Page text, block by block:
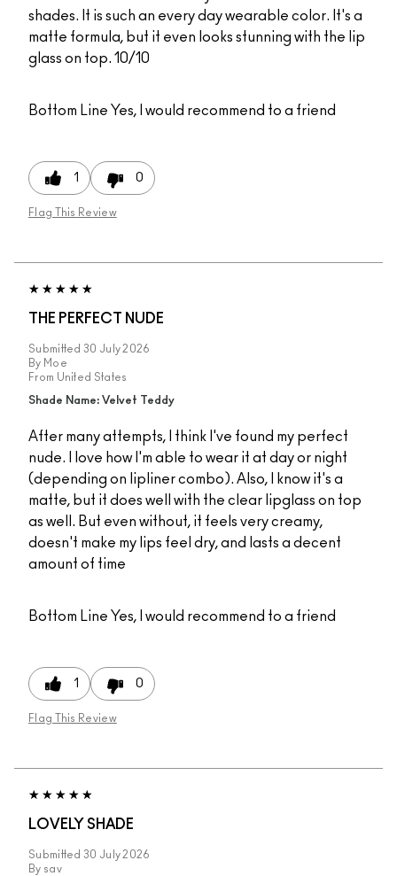
shades. It is such an every day wearable color. It's a
matte formula, but it even looks stunning with the lip
glass on top. 10/10
Bottom Line Yes, I would recommend to a friend
1 0
Flag This Review
THE PERFECT NUDE
Submitted 30 July 2026
By Moe
From United States
Shade Name: Velvet Teddy
After many attempts, I think I've found my perfect
nude. I love how I'm able to wear it at day or night
(depending on lipliner combo). Also, I know it's a
matte, but it does well with the clear lipglass on top
as well. But even without, it feels very creamy,
doesn't make my lips feel dry, and lasts a decent
amount of time
Bottom Line Yes, I would recommend to a friend
1 0
Flag This Review
LOVELY SHADE
Submitted 30 July 2026
By sav